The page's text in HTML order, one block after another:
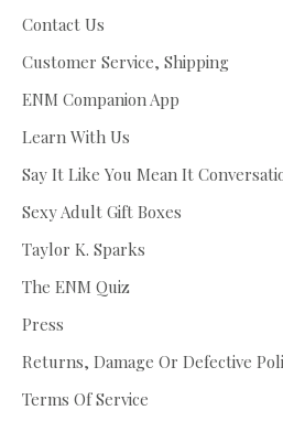
Contact Us
Customer Service, Shipping
ENM Companion App
Learn With Us
Say It Like You Mean It
Sexy Adult Gift Boxes
Taylor K. Sparks
The ENM Quiz
Press
Returns, Damage Or Defective
Terms Of Service